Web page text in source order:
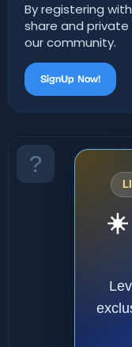
By registering
share and
our community.
SignUp Now!
☀️